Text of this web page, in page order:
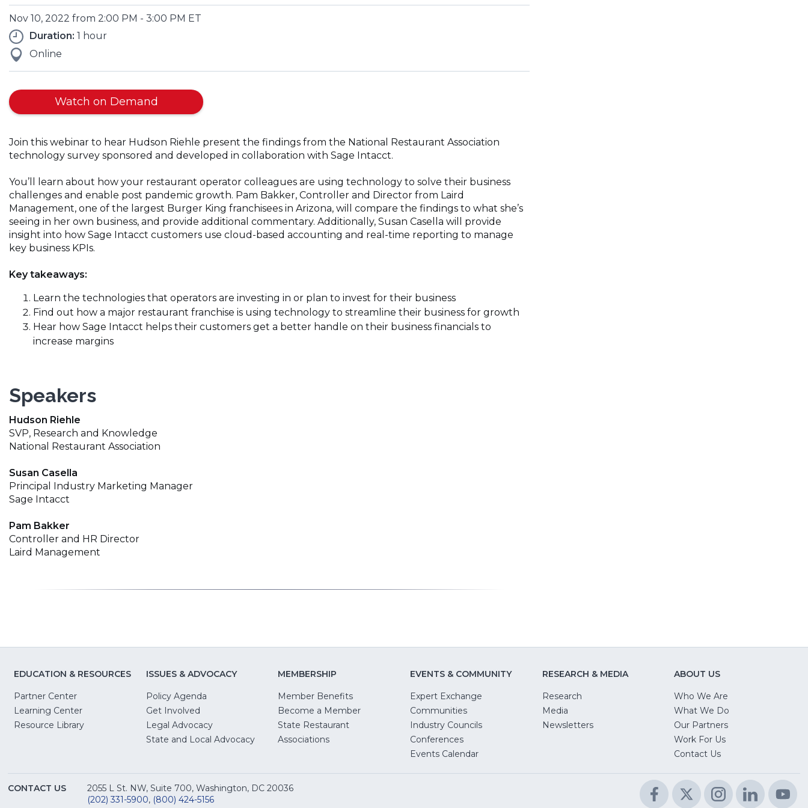
Nov 10, 2022 from 2:00 PM - 3:00 PM ET
Duration: 1 hour
Online
Watch on Demand
in
new
window)
Join this webinar to hear Hudson Riehle present the findings from the National Restaurant Association
technology survey sponsored and developed in collaboration with Sage Intacct.
You’ll learn about how your restaurant operator colleagues are using technology to solve their business
challenges and enable post pandemic growth. Pam Bakker, Controller and Director from Laird
Management, one of the largest Burger King franchisees in Arizona, will compare the findings to what she’s
seeing in her own business, and provide additional commentary. Additionally, Susan Casella will provide
insight into how Sage Intacct customers use cloud-based accounting and real-time reporting to manage
key business KPIs.
Key takeaways:
Learn the technologies that operators are investing in or plan to invest for their business
Find out how a major restaurant franchise is using technology to streamline their business for growth
Hear how Sage Intacct helps their customers get a better handle on their business financials to
increase margins
Speakers
Hudson Riehle
SVP, Research and Knowledge
National Restaurant Association
Susan Casella
Principal Industry Marketing Manager
Sage Intacct
Pam Bakker
Controller and HR Director
Laird Management
EDUCATION & RESOURCES
Partner Center
Learning Center
Resource Library
ISSUES & ADVOCACY
Policy Agenda
Get Involved
Legal Advocacy(Opens
in
window)
State and Local Advocacy(Opens
new
MEMBERSHIP
Member Benefits
Become a Member
State Restaurant
Associations
EVENTS & COMMUNITY
Expert Exchange
Communities
Industry Councils
Conferences
Events Calendar
RESEARCH & MEDIA
Research
Media
Newsletters
ABOUT US
Who We Are
What We Do
Our Partners
Work For Us(Opens
new
window)
Contact Us
CONTACT US
2055 L St. NW, Suite 700, Washington, DC 20036
(202) 331-5900, (800) 424-5156
Facebook
(Opens
in
Twitter
(Opens
in
Instagram
(Opens
in
LinkedIn
(Opens
in
in